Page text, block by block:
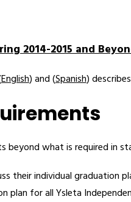
2014-2015 and
English) and (Spanish)
what is required in
their individual graduation
plan for all Ysleta